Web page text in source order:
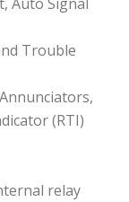
Trouble
(RTI)
relay